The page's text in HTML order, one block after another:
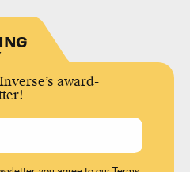
award-